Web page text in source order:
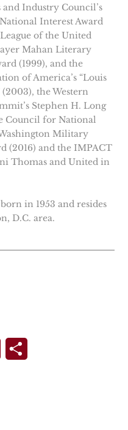
and Industry Council’s
Interest Award
of the United
Mahan Literary
(1999), and the
of America’s “Louis
the Western
Stephen H. Long
Council for National
Military
(2016) and the IMPACT
Thomas and United in
in 1953 and resides
D.C. area.
Email